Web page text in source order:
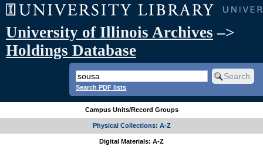
University of Illinois Archives –>
Holdings Database
Search PDF lists
Campus Units/Record Groups
Physical Collections: A-Z
Digital Materials: A-Z